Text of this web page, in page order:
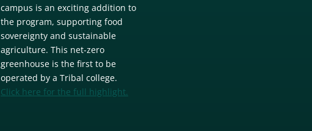
campus is an exciting addition to
the program, supporting food
sovereignty and sustainable
agriculture. This net-zero
greenhouse is the first to be
operated by a Tribal college.
Click here for the full highlight.